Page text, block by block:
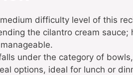
difficulty level of this
the cilantro cream sauce;
under the category of
options, ideal for lunch or